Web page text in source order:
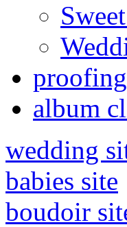
album
wedding
babies site
boudoir